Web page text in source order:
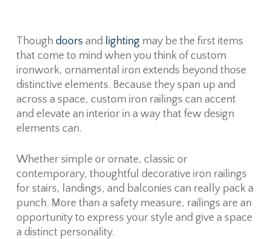
Though doors and lightingmay be the first items
that come to mind when you think of custom
ironwork, ornamental iron extends beyond those
distinctive elements. Because they span up and
across a space, custom iron railings can accent
and elevate an interior in a way that few design
elements can.
Whether simple or ornate, classic or
contemporary, thoughtful decorative iron railings
for stairs, landings, and balconies can really pack a
punch. More than a safety measure, railings are an
opportunity to express your style and give a space
a distinct personality.